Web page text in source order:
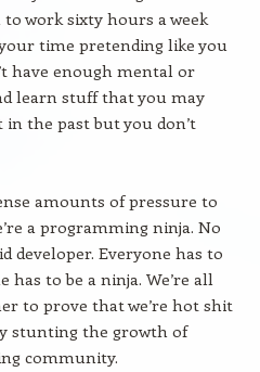
work sixty hours a week
time pretending like you
have enough mental or
learn stuff that you may
the past but you don’t
amounts of pressure to
a programming ninja. No
developer. Everyone has to
has to be a ninja. We’re all
to prove that we’re hot shit
stunting the growth of
community.